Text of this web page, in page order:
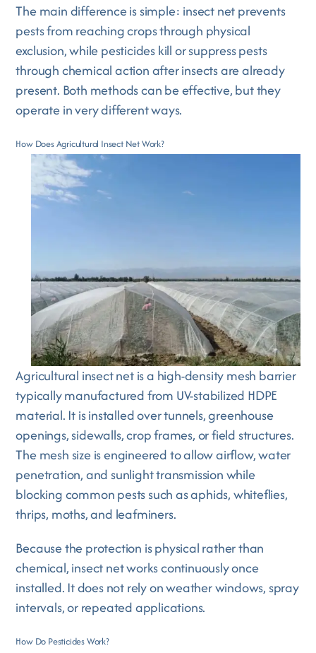
The main difference is simple: insect net prevents
pests from reaching crops through physical
exclusion, while pesticides kill or suppress pests
through chemical action after insects are already
present. Both methods can be effective, but they
operate in very different ways.
How Does Agricultural Insect Net Work?
Agricultural insect net is a high-density mesh barrier
typically manufactured from UV-stabilized HDPE
material. It is installed over tunnels, greenhouse
openings, sidewalls, crop frames, or field structures.
The mesh size is engineered to allow airflow, water
penetration, and sunlight transmission while
blocking common pests such as aphids, whiteflies,
thrips, moths, and leafminers.
Because the protection is physical rather than
chemical, insect net works continuously once
installed. It does not rely on weather windows, spray
intervals, or repeated applications.
How Do Pesticides Work?